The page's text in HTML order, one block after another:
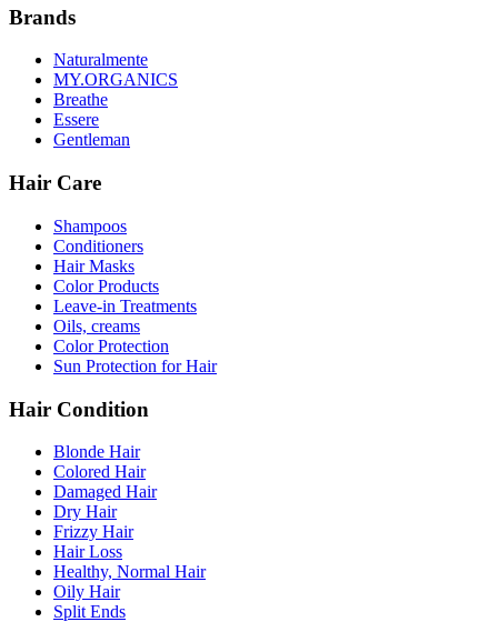
Brands
Naturalmente
MY.ORGANICS
Breathe
Essere
Gentleman
Hair Care
Shampoos
Conditioners
Hair Masks
Color Products
Leave-in Treatments
Oils, creams
Color Protection
Sun Protection for Hair
Hair Condition
Blonde Hair
Colored Hair
Damaged Hair
Dry Hair
Frizzy Hair
Hair Loss
Healthy, Normal Hair
Oily Hair
Split Ends